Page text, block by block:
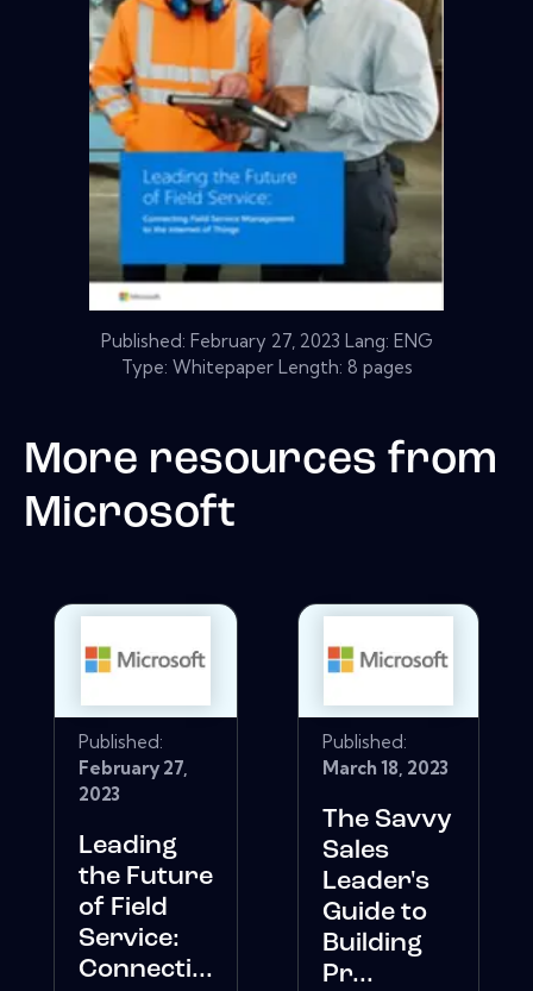
Published: February 27, 2023 Lang: ENG
Type: Whitepaper Length: 8 pages
More resources from
Microsoft
Published:
February 27,
2023
Leading
the Future
of Field
Service:
Connecti...
Published:
March 18, 2023
The Savvy
Sales
Leader's
Guide to
Building
Pr...